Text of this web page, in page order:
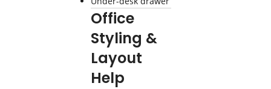
Office
Styling &
Layout
Help